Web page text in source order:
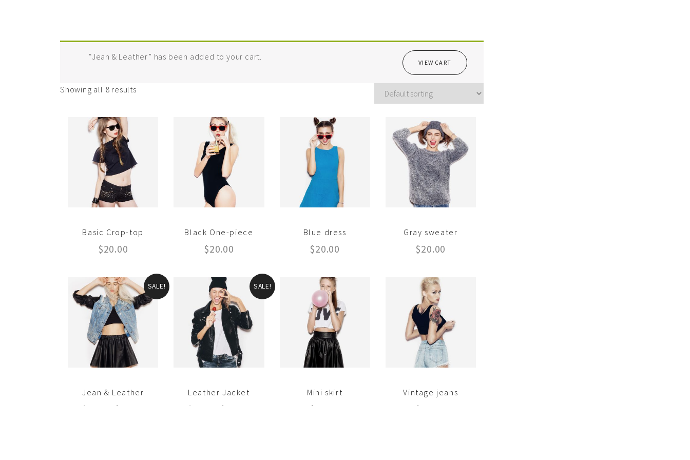
VIEW CART
“Jean & Leather” has been added to your cart.
Showing all 8 results
Basic Crop-top
$20.00
Black One-piece
$20.00
Blue dress
$20.00
Gray sweater
$20.00
SALE!
Jean & Leather
$ $
SALE!
Leather Jacket
$ $
Mini skirt
$
Vintage jeans
$